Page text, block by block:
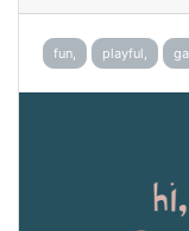
fun, playful,